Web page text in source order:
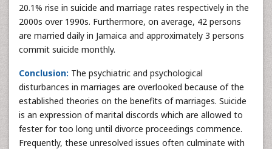
20.1% rise in suicide and marriage rates respectively in the
2000s over 1990s. Furthermore, on average, 42 persons
are married daily in Jamaica and approximately 3 persons
commit suicide monthly.
Conclusion: The psychiatric and psychological
disturbances in marriages are overlooked because of the
established theories on the benefits of marriages. Suicide
is an expression of marital discords which are allowed to
fester for too long until divorce proceedings commence.
Frequently, these unresolved issues often culminate with